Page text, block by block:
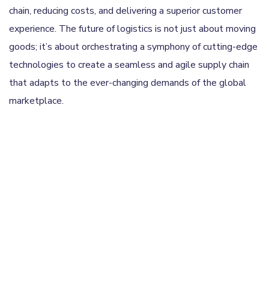
chain, reducing costs, and delivering a superior customer
experience. The future of logistics is not just about moving
goods; it’s about orchestrating a symphony of cutting-edge
technologies to create a seamless and agile supply chain
that adapts to the ever-changing demands of the global
marketplace.